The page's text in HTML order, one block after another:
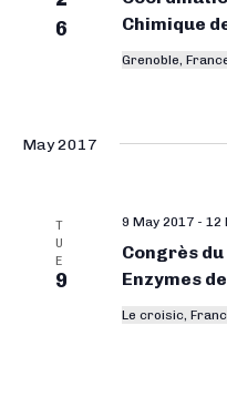
6
Chimique
Grenoble,
May 2017
T
U
E
9
Congrès
Enzymes
9 May 2017- 12
Le croisic,